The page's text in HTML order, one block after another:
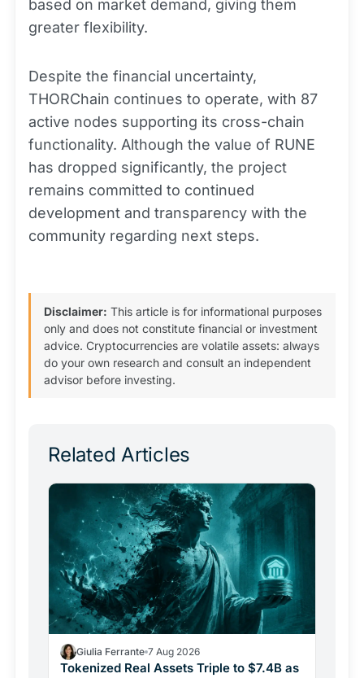
based on market demand, giving them
greater flexibility.
Despite the financial uncertainty,
THORChain continues to operate, with 87
active nodes supporting its cross-chain
functionality. Although the value of RUNE
has dropped significantly, the project
remains committed to continued
development and transparency with the
community regarding next steps.
Disclaimer: This article is for informational purposes
only and does not constitute financial or investment
advice. Cryptocurrencies are volatile assets: always
do your own research and consult an independent
advisor before investing.
Related Articles
Giulia Ferrante 7 Aug 2026
Tokenized Real Assets Triple to $7.4B as